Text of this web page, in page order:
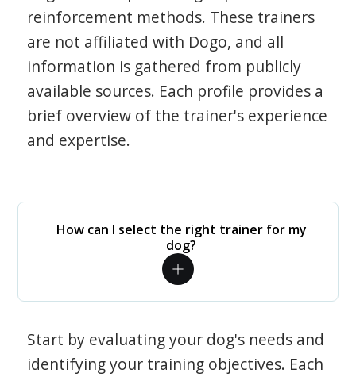
reinforcement methods. These trainers
are not affiliated with Dogo, and all
information is gathered from publicly
available sources. Each profile provides a
brief overview of the trainer's experience
and expertise.
How can I select the right trainer for my
dog?
Start by evaluating your dog's needs and
identifying your training objectives. Each